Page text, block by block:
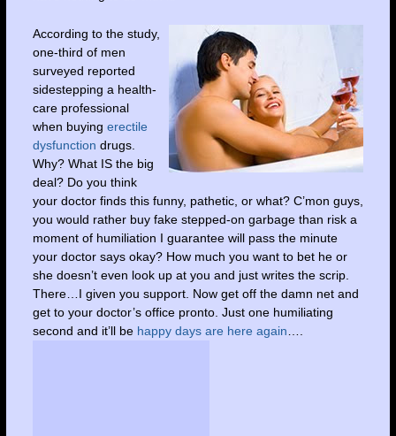
According to the study,
one-third of men
surveyed reported
sidestepping a health-
care professional
when buying erectile
dysfunction drugs.
Why? What IS the big
deal? Do you think
your doctor finds this funny, pathetic, or what? C’mon guys,
you would rather buy fake stepped-on garbage than risk a
moment of humiliation I guarantee will pass the minute
your doctor says okay? How much you want to bet he or
she doesn’t even look up at you and just writes the scrip.
There…I given you support. Now get off the damn net and
get to your doctor’s office pronto. Just one humiliating
second and it’ll be happy days are here again